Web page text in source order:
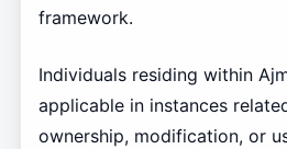
framework.
Individuals residing within
applicable in instances
ownership, modification, or